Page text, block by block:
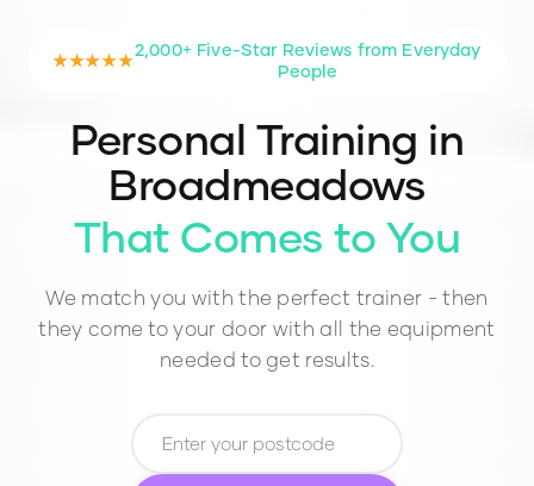
★★★★★
2,000+ Five-Star Reviews from Everyday
People
Personal Training in
Broadmeadows
That Comes to You
We match you with the perfect trainer - then
they come to your door with all the equipment
needed to get results.